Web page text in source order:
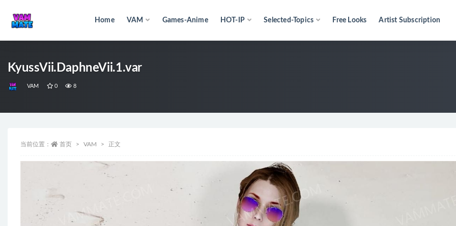
Home VAM Games-Anime HOT-IP Selected-Topics Free Looks Artist Subscription
KyussVii.DaphneVii.1.var
VAM 0 8
当前位置： 首页 VAM 正文